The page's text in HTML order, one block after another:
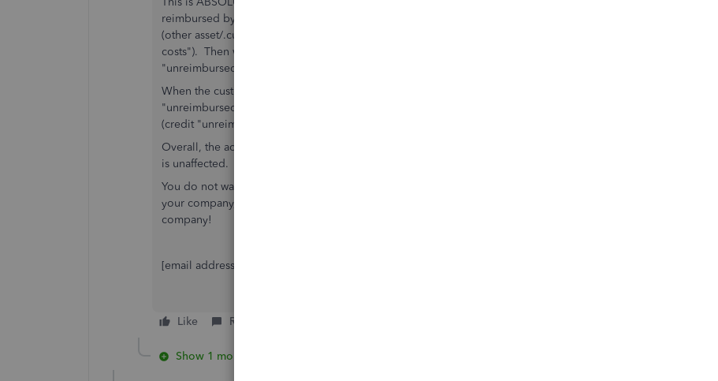
reimbursed by a customer/client, to your expense accounts. You should set up a balance sheet
(other asset/.current asset) account called "unreimbursed project costs" (or "unbilled project
costs"). Then when you make purchases that will be reimbursed they get posted there (debit
"unreimbursed project costs" and credit "cash or credit" (however you paid).
When the customer is billed for this cost, you can either add a line on their invoice for
"unreimbursed project costs" OR create an item and have it get posted to this asset account
(credit "unreimbursed project costs" and debit "A/R").
Overall, the account on the balance sheet ("unreimbursed project costs") zeros out, and the P&L
is unaffected.
You do not want to, especially with timing differences, have under or overstated net income for
your company, because you have these expenses posted, which really belong to another
company!
[email address removed]
Like Reply
Show 1 more reply